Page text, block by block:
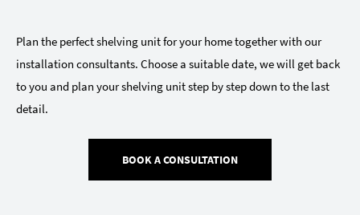
Plan the perfect shelving unit for your home together with our
installation consultants. Choose a suitable date, we will get back
to you and plan your shelving unit step by step down to the last
detail.
BOOK A CONSULTATION